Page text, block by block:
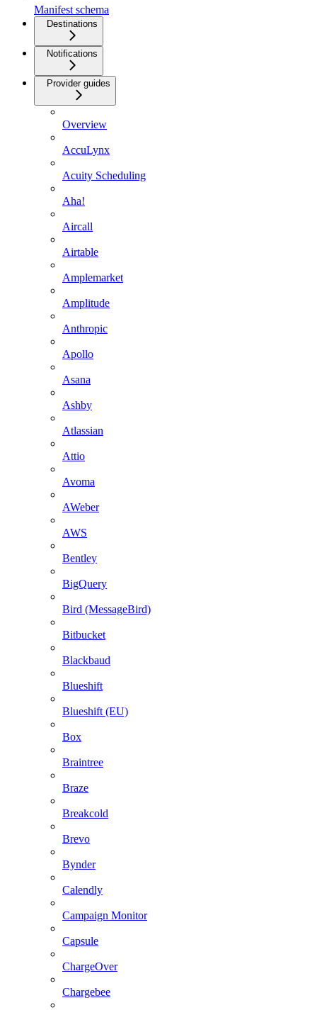
Manifest schema
Destinations
Notifications
Provider guides
Overview
AccuLynx
Acuity Scheduling
Aha!
Aircall
Airtable
Amplemarket
Amplitude
Anthropic
Apollo
Asana
Ashby
Atlassian
Attio
Avoma
AWeber
AWS
Bentley
BigQuery
Bird (MessageBird)
Bitbucket
Blackbaud
Blueshift
Blueshift (EU)
Box
Braintree
Braze
Breakcold
Brevo
Bynder
Calendly
Campaign Monitor
Capsule
ChargeOver
Chargebee